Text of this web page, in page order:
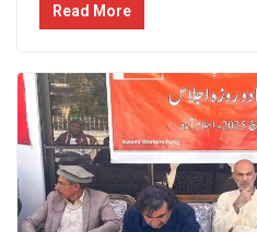
Read More